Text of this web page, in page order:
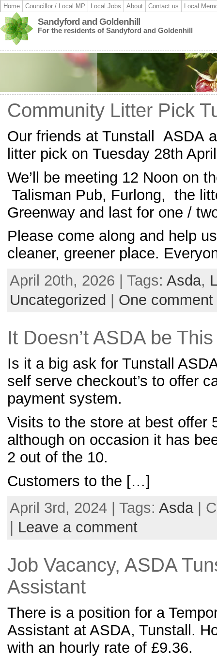
Home Councillor / Local MP Local Jobs About Contact us Local
Sandyford and Goldenhill
For the residents of Sandyford and Goldenhill
Community Litter Pick
Our friends at Tunstall ASDA
litter pick on Tuesday 28th
We’ll be meeting 12 Noon on
Talisman Pub, Furlong, the
Greenway and last for one /
Please come along and help
cleaner, greener place.
April 20th, 2026 | Tags: Asda,
Uncategorized
One comment
It Doesn’t ASDA be
Is it a big ask for Tunstall
self serve checkout’s to offer
payment system.
Visits to the store at best offer
although on occasion it has
2 out of the 10.
Customers to the […]
April 3rd, 2024 | Tags: Asda|
Leave a comment
Job Vacancy, ASDA
Assistant
There is a position for a
Assistant at ASDA, Tunstall.
with an hourly rate of £9.36.